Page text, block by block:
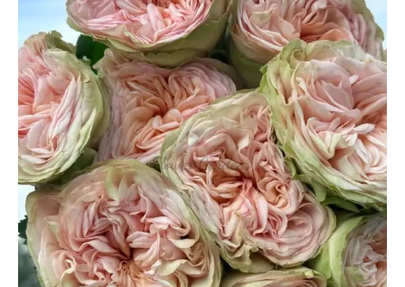
was:
$129.00.
is:
$63.00.
伯
利
公
园
quantity